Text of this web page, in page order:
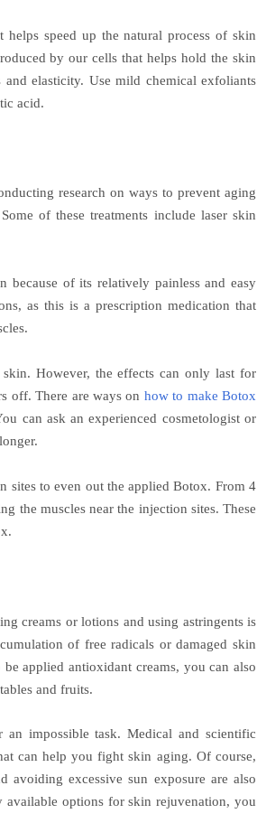
speed up the natural process of skin
by our cells that helps hold the skin
elasticity. Use mild chemical exfoliants
acid.
research on ways to prevent aging
of these treatments include laser skin
because of its relatively painless and easy
as this is a prescription medication that
However, the effects can only last for
off. There are ways on how to make Botox
can ask an experienced cosmetologist or
sites to even out the applied Botox. From 4
the muscles near the injection sites. These
creams or lotions and using astringents is
of free radicals or damaged skin
applied antioxidant creams, you can also
and fruits.
impossible task. Medical and scientific
can help you fight skin aging. Of course,
avoiding excessive sun exposure are also
options for skin rejuvenation, you